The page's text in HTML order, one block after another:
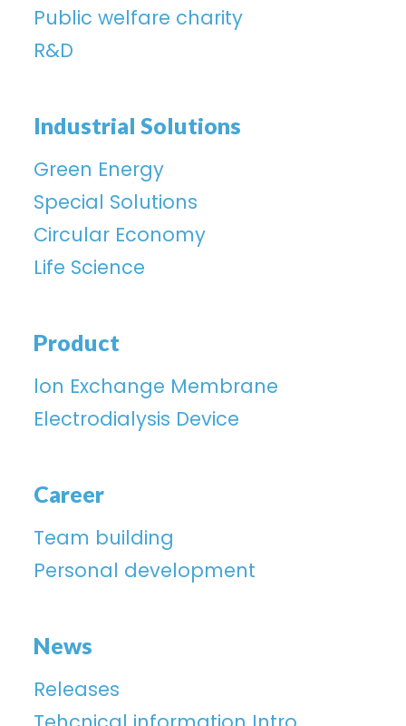
Public welfare charity
R&D
Industrial Solutions
Green Energy
Special Solutions
Circular Economy
Life Science
Product
lon Exchange Membrane
Electrodialysis Device
Career
Team building
Personal development
News
Releases